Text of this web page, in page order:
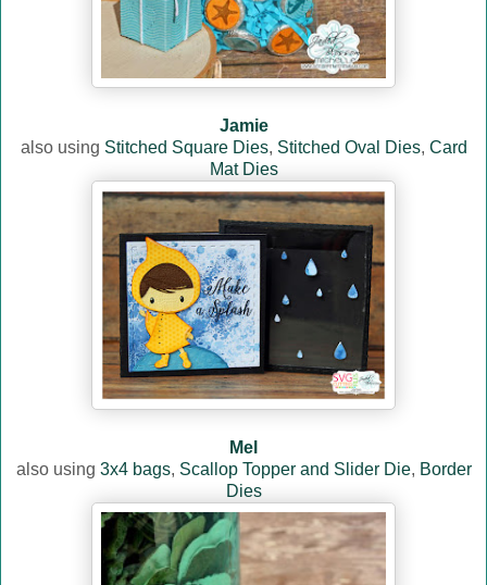
Jamie
also using Stitched Square Dies, Stitched Oval Dies, Card
Mat Dies
Mel
also using 3x4 bags, Scallop Topper and Slider Die, Border
Dies